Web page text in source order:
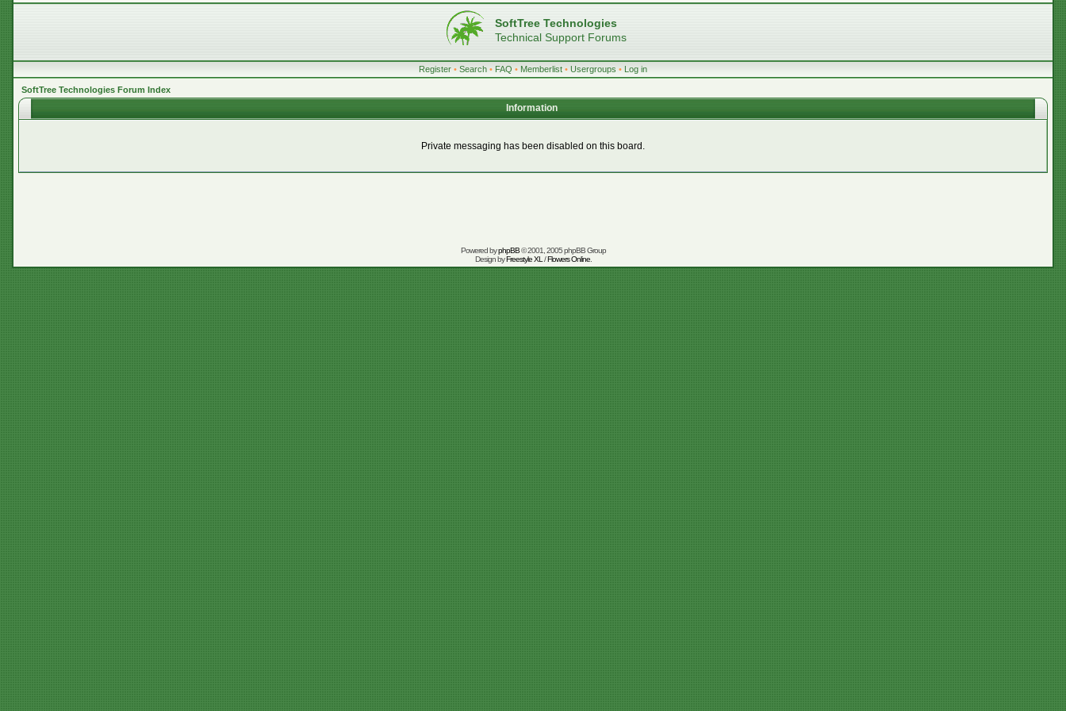
SoftTree Technologies
Technical Support Forums
Register • Search • FAQ • Memberlist • Usergroups • Log in
SoftTree Technologies Forum Index
Information
Private messaging has been disabled on this board.
Powered byphpBB© 2001, 2005 phpBB Group
Design byFreestyle XL /Flowers Online.